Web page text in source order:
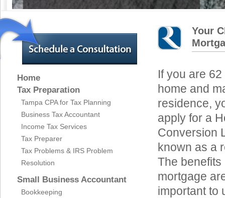
Home
Tax Preparation
Tampa CPA for Tax Planning
Business Tax Accountant
Income Tax Services
Tax Preparer
Tax Problems & IRS Problem
Resolution
Small Business Accountant
Bookkeeping
Your
If you are
home and
residence,
apply for a
Conversion
known as a
The
mortgage
important to